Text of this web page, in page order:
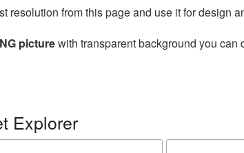
resolution from this page and use it for design
picturewith transparent background you
Explorer